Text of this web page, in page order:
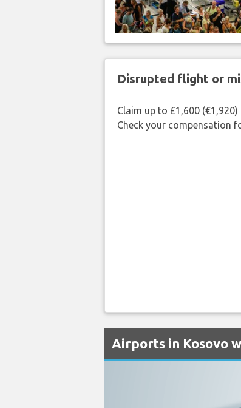
Disrupted flight or
Claim up to £1,600
Check your compensation
Airports in Kosovo